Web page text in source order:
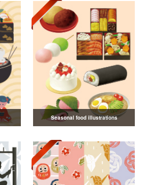
Seasonal food illustrations